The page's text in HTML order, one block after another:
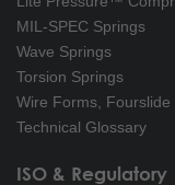
MIL-SPEC Springs
Wave Springs
Torsion Springs
Wire Forms,
Technical Glossary
ISO & Regulatory